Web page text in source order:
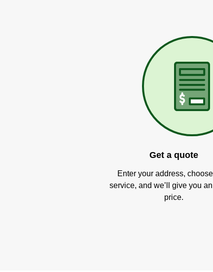
Get a quote
Enter your address,
service, and we’ll give you
price.